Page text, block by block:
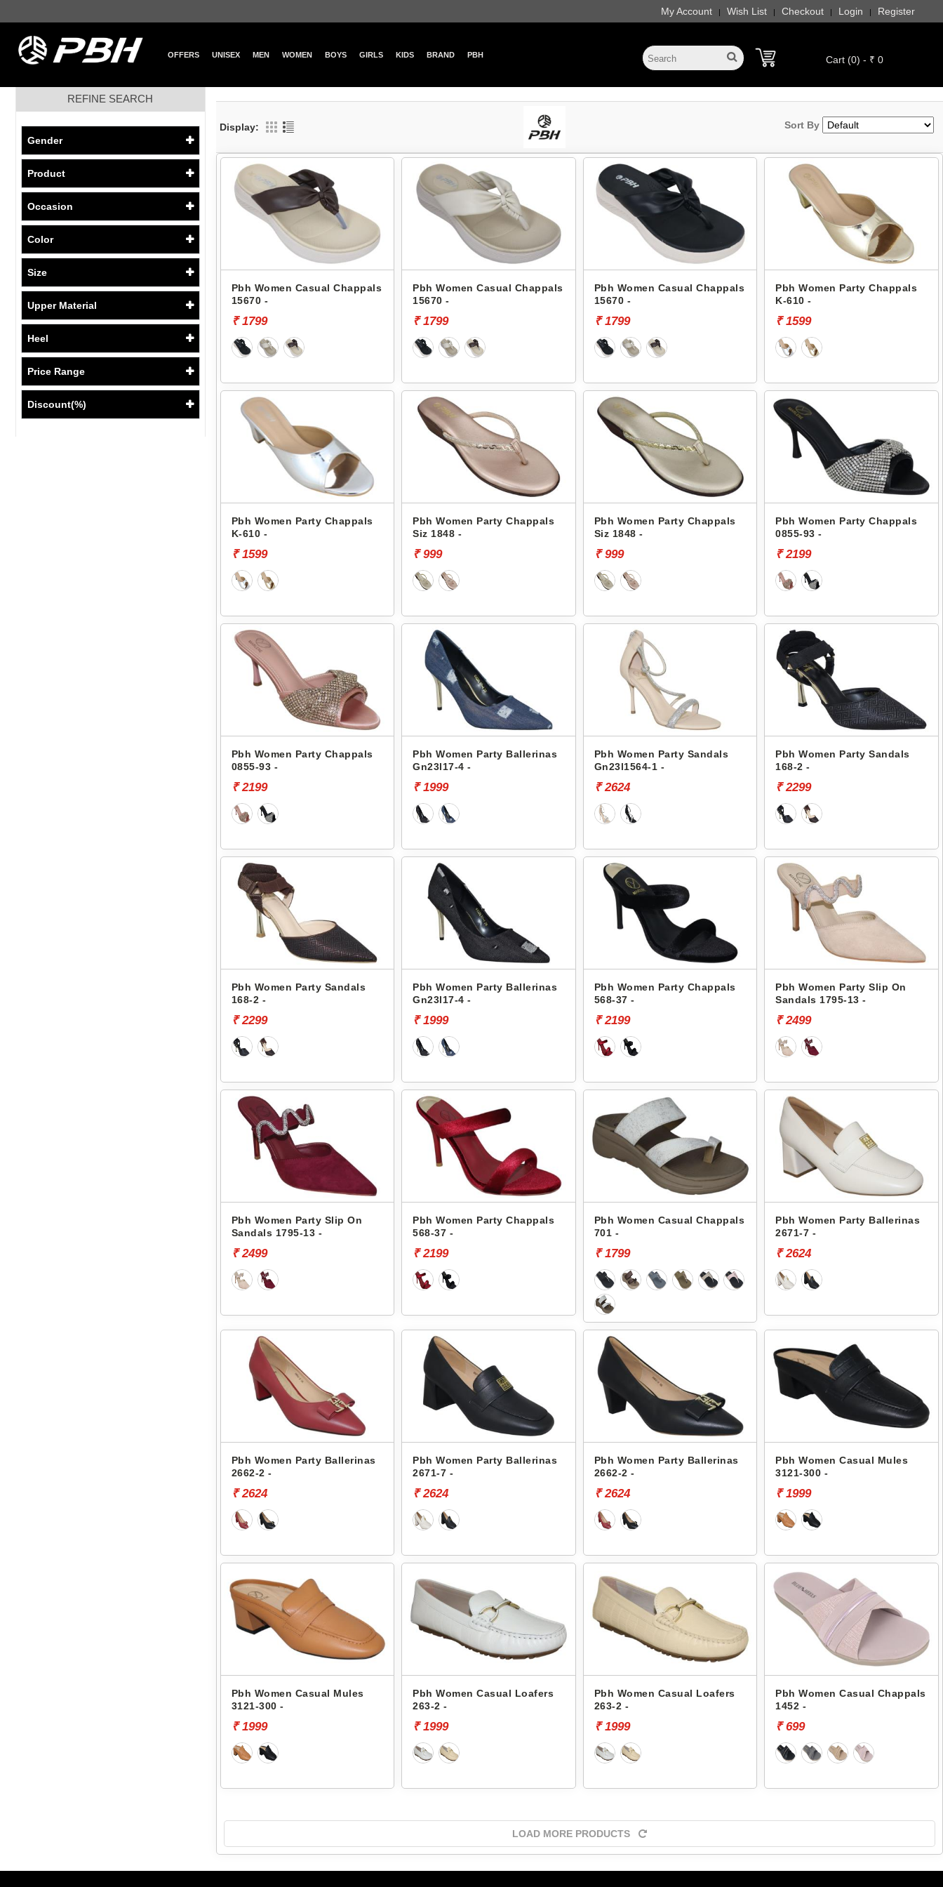
My Account | Wish List | Checkout | Login | Register
OFFERS UNISEX MEN WOMEN BOYS GIRLS KIDS BRAND PBH Cart (0) - ₹ 0
REFINE SEARCH
Gender
Product
Occasion
Color
Size
Upper Material
Heel
Price Range
Discount(%)
Display: Sort By
Pbh Women Casual Chappals
15670 -
₹ 1799
Pbh Women Casual Chappals
15670 -
₹ 1799
Pbh Women Casual Chappals
15670 -
₹ 1799
Pbh Women Party Chappals
K-610 -
₹ 1599
Pbh Women Party Chappals
K-610 -
₹ 1599
Pbh Women Party Chappals
Siz 1848 -
₹ 999
Pbh Women Party Chappals
Siz 1848 -
₹ 999
Pbh Women Party Chappals
0855-93 -
₹ 2199
Pbh Women Party Chappals
0855-93 -
₹ 2199
Pbh Women Party Ballerinas
Gn23l17-4 -
₹ 1999
Pbh Women Party Sandals
Gn23l1564-1 -
₹ 2624
Pbh Women Party Sandals
168-2 -
₹ 2299
Pbh Women Party Sandals
168-2 -
₹ 2299
Pbh Women Party Ballerinas
Gn23l17-4 -
₹ 1999
Pbh Women Party Chappals
568-37 -
₹ 2199
Pbh Women Party Slip On
Sandals 1795-13 -
₹ 2499
Pbh Women Party Slip On
Sandals 1795-13 -
₹ 2499
Pbh Women Party Chappals
568-37 -
₹ 2199
Pbh Women Casual Chappals
701 -
₹ 1799
Pbh Women Party Ballerinas
2671-7 -
₹ 2624
Pbh Women Party Ballerinas
2662-2 -
₹ 2624
Pbh Women Party Ballerinas
2671-7 -
₹ 2624
Pbh Women Party Ballerinas
2662-2 -
₹ 2624
Pbh Women Casual Mules
3121-300 -
₹ 1999
Pbh Women Casual Mules
3121-300 -
₹ 1999
Pbh Women Casual Loafers
263-2 -
₹ 1999
Pbh Women Casual Loafers
263-2 -
₹ 1999
Pbh Women Casual Chappals
1452 -
₹ 699
LOAD MORE PRODUCTS